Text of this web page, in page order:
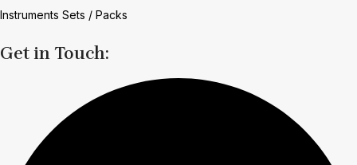
Instruments Sets / Packs
Get in Touch: